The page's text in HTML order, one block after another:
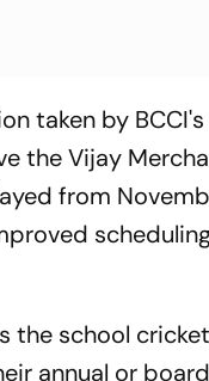
taken by
the Vijay
from
the school
annual or